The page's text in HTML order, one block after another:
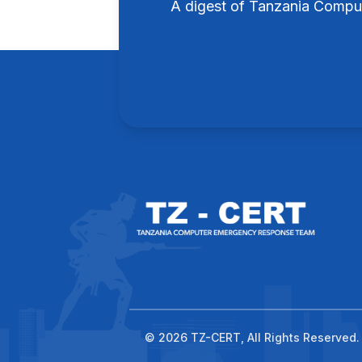
A digest of Tanzania
© 2026 TZ-CERT, All Rights Reserved.